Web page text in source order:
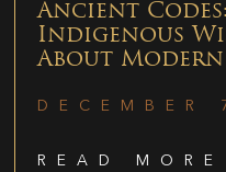
Ancient
Indigenous
About
READ